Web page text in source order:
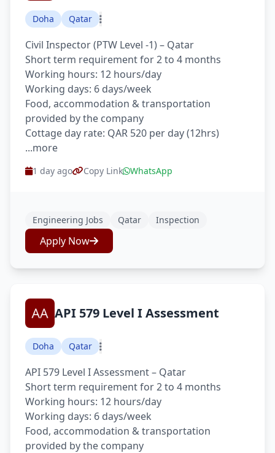
Doha Qatar
Civil Inspector (PTW Level -1) – Qatar
Short term requirement for 2 to 4 months
Working hours: 12 hours/day
Working days: 6 days/week
Food, accommodation & transportation
provided by the company
Cottage day rate: QAR 520 per day (12hrs)
...more
1 day ago Copy Link WhatsApp
Engineering Jobs Qatar Inspection
Apply Now
API 579 Level I Assessment
Doha Qatar
API 579 Level I Assessment – Qatar
Short term requirement for 2 to 4 months
Working hours: 12 hours/day
Working days: 6 days/week
Food, accommodation & transportation
provided by the company